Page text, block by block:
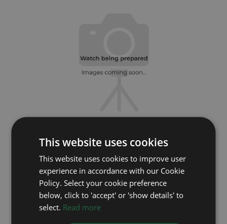
ROLEX
Daytona 116503
Year: 2020
Coming soon
This website uses cookies
This website uses cookies to improve user
experience in accordance with our Cookie
Policy. Select your cookie preference
below, click to 'accept' or 'show details' to
select. Read more